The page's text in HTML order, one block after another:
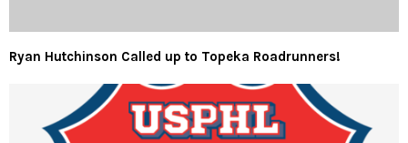
Ryan Hutchinson Called up to Topeka Roadrunners!